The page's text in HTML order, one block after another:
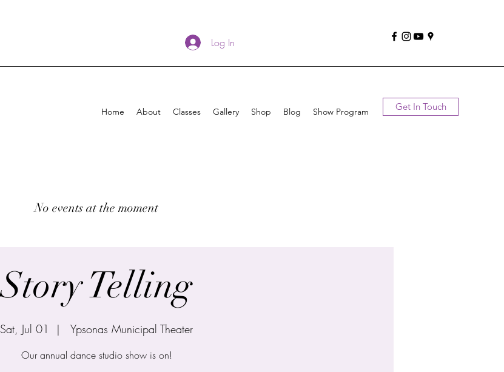
Log In
Home About Classes Gallery Shop Blog Show Program Get In Touch
Story Telling
Sat, Jul 01
  |
Ypsonas Municipal Theater
Our annual dance studio show is on!
No events at the moment